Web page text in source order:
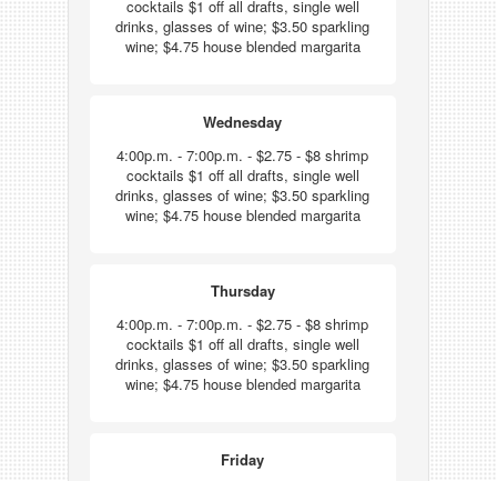
cocktails $1 off all drafts, single well
drinks, glasses of wine; $3.50 sparkling
wine; $4.75 house blended margarita
Wednesday
4:00p.m. - 7:00p.m. - $2.75 - $8 shrimp
cocktails $1 off all drafts, single well
drinks, glasses of wine; $3.50 sparkling
wine; $4.75 house blended margarita
Thursday
4:00p.m. - 7:00p.m. - $2.75 - $8 shrimp
cocktails $1 off all drafts, single well
drinks, glasses of wine; $3.50 sparkling
wine; $4.75 house blended margarita
Friday